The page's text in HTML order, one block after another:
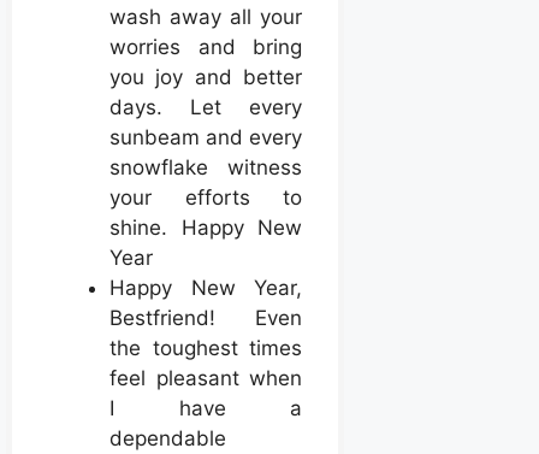
wash away all your
worries and bring
you joy and better
days. Let every
sunbeam and every
snowflake witness
your efforts to
shine. Happy New
Year
Happy New Year,
Bestfriend! Even
the toughest times
feel pleasant when
I have a
dependable